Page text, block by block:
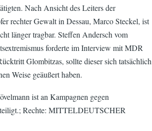
Nach Ansicht des Leiters der
rechter Gewalt in Dessau, Marco Steckel, ist
länger tragbar. Steffen Andersch vom
forderte im Interview mit MDR
Glombitzas, sollte dieser sich tatsächlich
Weise geäußert haben.
ist an Kampagnen gegen
Rechte: MITTELDEUTSCHER